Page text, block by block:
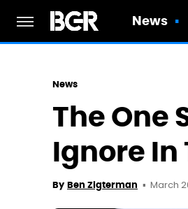
News
News
The One
Ignore In
By Ben Zigterman March